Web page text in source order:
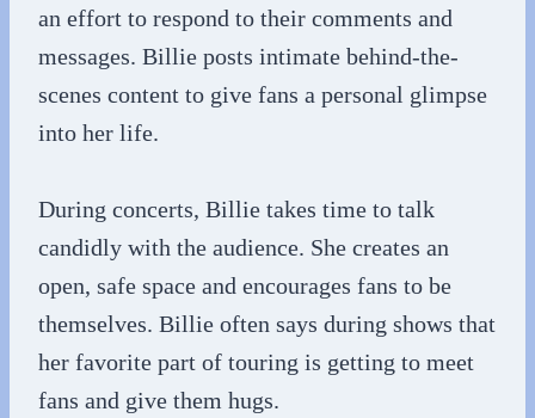
an effort to respond to their comments and
messages. Billie posts intimate behind-the-
scenes content to give fans a personal glimpse
into her life.
During concerts, Billie takes time to talk
candidly with the audience. She creates an
open, safe space and encourages fans to be
themselves. Billie often says during shows that
her favorite part of touring is getting to meet
fans and give them hugs.